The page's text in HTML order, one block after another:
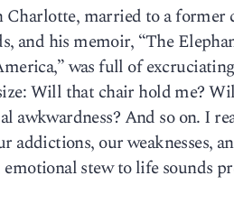
married to a former
and his memoir, “The
was full of
Will that chair hold me?
awkwardness? And so on. I
addictions, our weaknesses,
stew to life sounds